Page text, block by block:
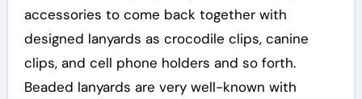
accessories to come back together with
designed lanyards as crocodile clips, canine
clips, and cell phone holders and so forth.
Beaded lanyards are very well-known with